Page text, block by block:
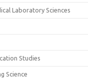
Laboratory Sciences
Studies
Science